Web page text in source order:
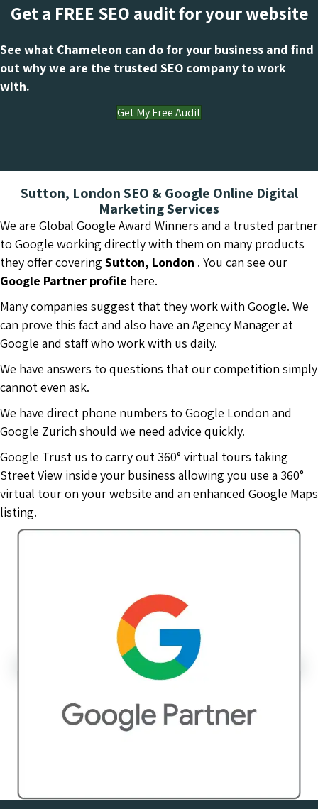
Get a FREE SEO audit for your website
See what Chameleon can do for your business and find
out why we are the trusted SEO company to work
with.
Get My Free Audit
Sutton, London SEO & Google Online Digital
Marketing Services
We are Global Google Award Winners and a trusted partner
to Google working directly with them on many products
they offer covering Sutton, London . You can see our
Google Partner profile here.
Many companies suggest that they work with Google. We
can prove this fact and also have an Agency Manager at
Google and staff who work with us daily.
We have answers to questions that our competition simply
cannot even ask.
We have direct phone numbers to Google London and
Google Zurich should we need advice quickly.
Google Trust us to carry out 360° virtual tours taking
Street View inside your business allowing you use a 360°
virtual tour on your website and an enhanced Google Maps
listing.